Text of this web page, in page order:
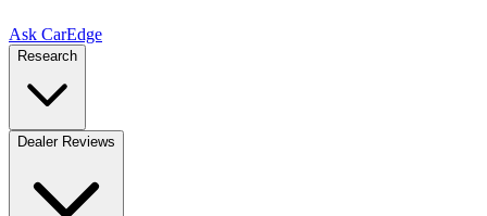
Ask CarEdge
Research
Dealer Reviews